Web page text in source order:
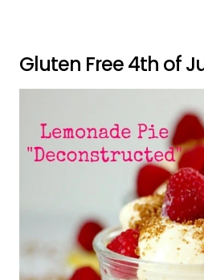
Gluten Free 4th of